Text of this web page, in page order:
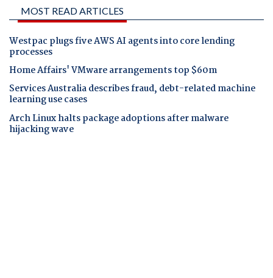
MOST READ ARTICLES
Westpac plugs five AWS AI agents into core lending
processes
Home Affairs' VMware arrangements top $60m
Services Australia describes fraud, debt-related machine
learning use cases
Arch Linux halts package adoptions after malware
hijacking wave